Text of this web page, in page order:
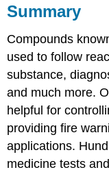
Summary
Compounds
used to follow
substance,
and much more.
helpful for
providing fire
applications.
medicine tests